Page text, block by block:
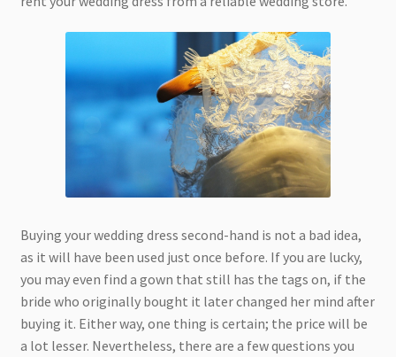
Buying your wedding dress second-hand is not a bad idea,
as it will have been used just once before. If you are lucky,
you may even find a gown that still has the tags on, if the
bride who originally bought it later changed her mind after
buying it. Either way, one thing is certain; the price will be
a lot lesser. Nevertheless, there are a few questions you